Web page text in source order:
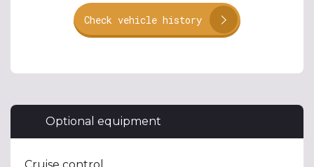
Check vehicle history
Optional equipment